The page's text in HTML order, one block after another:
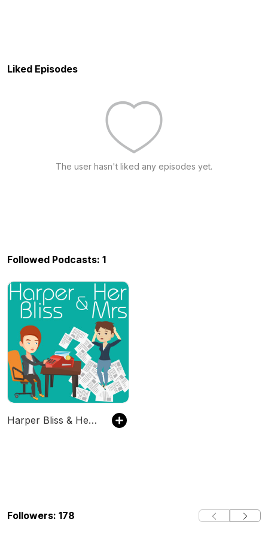
Liked Episodes
The user hasn't liked any episodes yet.
Followed Podcasts: 1
Harper Bliss & Her Mrs
Followers: 178